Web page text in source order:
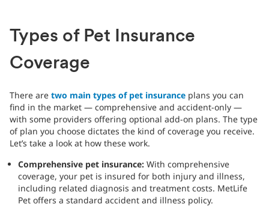
Types of Pet Insurance
Coverage
There are two main types of pet insurance plans you can
find in the market — comprehensive and accident-only —
with some providers offering optional add-on plans. The type
of plan you choose dictates the kind of coverage you receive.
Let’s take a look at how these work.
Comprehensive pet insurance: With comprehensive
coverage, your pet is insured for both injury and illness,
including related diagnosis and treatment costs. MetLife
Pet offers a standard accident and illness policy.